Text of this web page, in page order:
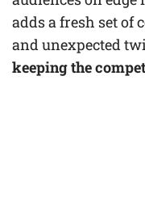
adds a fresh set of
and unexpected
keeping the